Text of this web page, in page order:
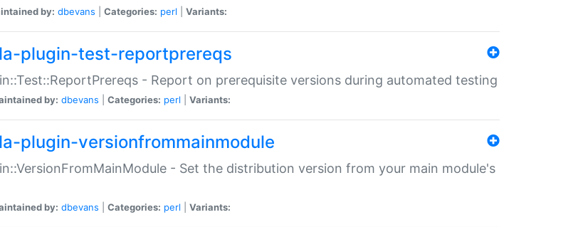
by: dbevans Categories: perl Variants:
plugin-test-reportprereqs
- Report on prerequisite versions during automated testing
by: dbevans Categories: perl Variants:
plugin-versionfrommainmodule
- Set the distribution version from your main module's
by: dbevans Categories: perl Variants: